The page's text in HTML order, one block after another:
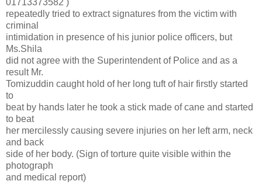
01713373582 )
repeatedly tried to extract signatures from the victim with
criminal
intimidation in presence of his junior police officers, but
Ms.Shila
did not agree with the Superintendent of Police and as a
result Mr.
Tomizuddin caught hold of her long tuft of hair firstly started
to
beat by hands later he took a stick made of cane and started
to beat
her mercilessly causing severe injuries on her left arm, neck
and back
side of her body. (Sign of torture quite visible within the
photograph
and medical report)